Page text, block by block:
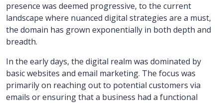
presence was deemed progressive, to the current
landscape where nuanced digital strategies are a must,
the domain has grown exponentially in both depth and
breadth.
In the early days, the digital realm was dominated by
basic websites and email marketing. The focus was
primarily on reaching out to potential customers via
emails or ensuring that a business had a functional